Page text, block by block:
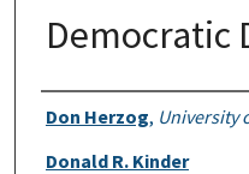
Democratic
Authors
Don Herzog, University
Donald R. Kinder